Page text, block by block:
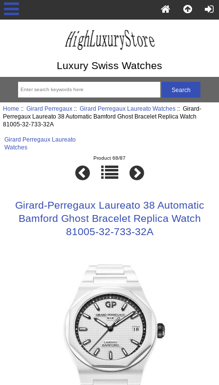
Luxury Swiss Watches
Home :: Girard Perregaux:: Girard Perregaux Laureato Watches:: Girard-
Perregaux Laureato 38 Automatic Bamford Ghost Bracelet Replica Watch
81005-32-733-32A
Girard Perregaux Laureato
Watches
Product 68/87
Girard-Perregaux Laureato 38 Automatic
Bamford Ghost Bracelet Replica Watch
81005-32-733-32A